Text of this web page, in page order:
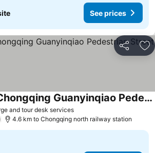
See prices
Share
and tour desk servicesSee prices
Kaoyu Hotel - Chongqing Guanyinqiao Pedestrian Street
4.6 km to Chongqing north railway station